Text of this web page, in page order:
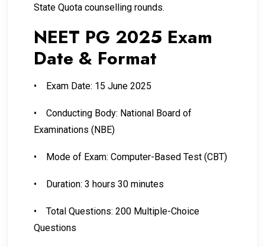
State Quota counselling rounds.
NEET PG 2025 Exam
Date & Format
• Exam Date: 15 June 2025
•
Conducting Body: National Board of
Examinations (NBE)
• Mode of Exam: Computer-Based Test (CBT)
• Duration: 3 hours 30 minutes
•
Total Questions: 200 Multiple-Choice
Questions